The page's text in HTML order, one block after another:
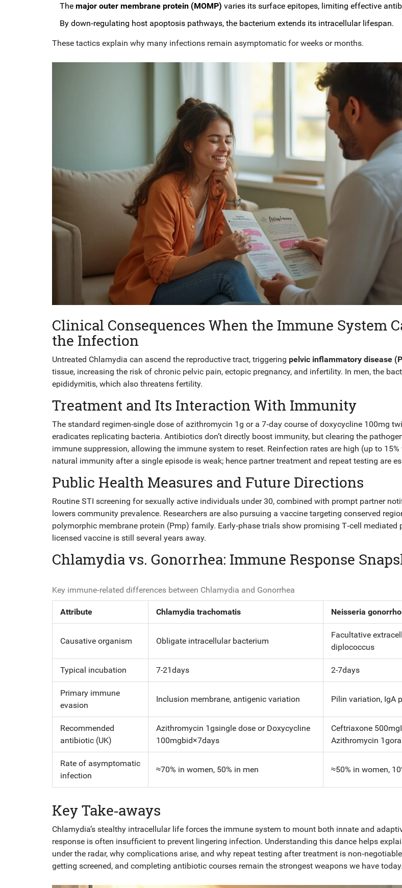
The major outer membrane protein (MOMP) varies its surface epitopes, limiting effective
By down‑regulating host apoptosis pathways, the bacterium extends its intracellular lifespan.
These tactics explain why many infections remain asymptomatic for weeks or months.
Clinical Consequences When the Immune System
the Infection
Untreated Chlamydia can ascend the reproductive tract, triggering pelvic inflammatory disease
tissue, increasing the risk of chronic pelvic pain, ectopic pregnancy, and infertility. In men, the
epididymitis, which also threatens fertility.
Treatment and Its Interaction With Immunity
The standard regimen-single dose of azithromycin 1g or a 7‑day course of doxycycline 100mg
eradicates replicating bacteria. Antibiotics don’t directly boost immunity, but clearing the
immune suppression, allowing the immune system to reset. Reinfection rates are high (up to
natural immunity after a single episode is weak; hence partner treatment and repeat testing are
Public Health Measures and Future Directions
Routine STI screening for sexually active individuals under 30, combined with prompt partner
lowers community prevalence. Researchers are also pursuing a vaccine targeting conserved
polymorphic membrane protein (Pmp) family. Early‑phase trials show promising T‑cell mediated
licensed vaccine is still several years away.
Chlamydia vs. Gonorrhea: Immune Response
Key immune‑related differences between Chlamydia and Gonorrhea
Attribute Chlamydia trachomatis Neisseria
Causative organism Obligate intracellular bacterium
Facultative
diplococcus
Typical incubation 7-21days 2-7days
Primary immune
evasion
Inclusion membrane, antigenic variation Pilin variation, IgA
Recommended
antibiotic (UK)
Azithromycin 1gsingle dose or Doxycycline
100mgbid×7days
Ceftriaxone
Azithromycin 1goral
Rate of asymptomatic
infection
≈70% in women, 50% in men ≈50% in women,
Key Take‑aways
Chlamydia’s stealthy intracellular life forces the immune system to mount both innate and
response is often insufficient to prevent lingering infection. Understanding this dance helps
under the radar, why complications arise, and why repeat testing after treatment is
getting screened, and completing antibiotic courses remain the strongest weapons we have today.